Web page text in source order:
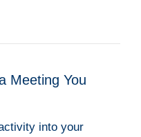
Meeting You
into your